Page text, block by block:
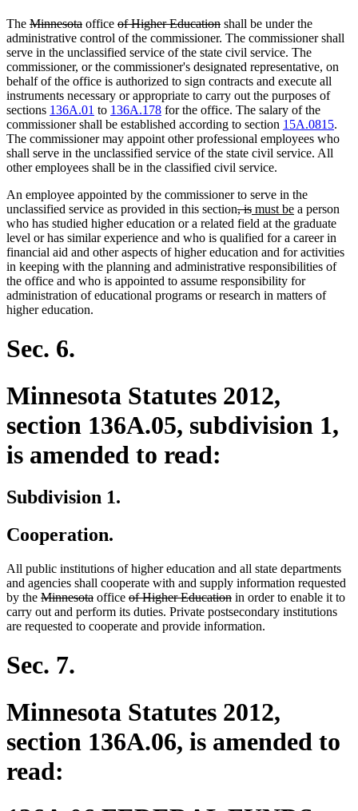
The deleted
text
begin
Minnesotadeleted
text
end
office deleted
text
begin
of Higher Educationdeleted
text
end
shall be under the
administrative control of the commissioner. The commissioner shall
serve in the unclassified service of the state civil service. The
commissioner, or the commissioner's designated representative, on
behalf of the office is authorized to sign contracts and execute all
instruments necessary or appropriate to carry out the purposes of
sections 136A.01 to 136A.178 for the office. The salary of the
commissioner shall be established according to section 15A.0815.
The commissioner may appoint other professional employees who
shall serve in the unclassified service of the state civil service. All
other employees shall be in the classified civil service.
An employee appointed by the commissioner to serve in the
unclassified service as provided in this sectiondeleted
text
begin
, isdeleted
text
end
new
text
begin
must benew
text
end
a person
who has studied higher education or a related field at the graduate
level or has similar experience and who is qualified for a career in
financial aid and other aspects of higher education and for activities
in keeping with the planning and administrative responsibilities of
the office and who is appointed to assume responsibility for
administration of educational programs or research in matters of
higher education.
Sec. 6.
Minnesota Statutes 2012,
section 136A.05, subdivision 1,
is amended to read:
Subdivision 1.
Cooperation.
All public institutions of higher education and all state departments
and agencies shall cooperate with and supply information requested
by the deleted
text
begin
Minnesotadeleted
text
end
office deleted
text
begin
of Higher Educationdeleted
text
end
in order to enable it to
carry out and perform its duties. Private postsecondary institutions
are requested to cooperate and provide information.
Sec. 7.
Minnesota Statutes 2012,
section 136A.06, is amended to
read: